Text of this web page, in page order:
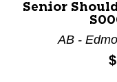
Senior
AB -